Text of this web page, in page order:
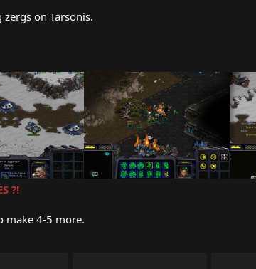
zergs on Tarsonis.
?!
make 4-5 more.